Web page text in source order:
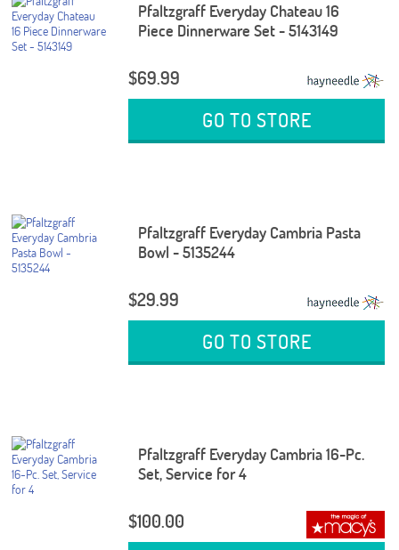
Pfaltzgraff Everyday Chateau 16
Piece Dinnerware Set - 5143149
$69.99
GO TO STORE
Pfaltzgraff Everyday Cambria Pasta
Bowl - 5135244
$29.99
GO TO STORE
Pfaltzgraff Everyday Cambria 16-Pc.
Set, Service for 4
$100.00